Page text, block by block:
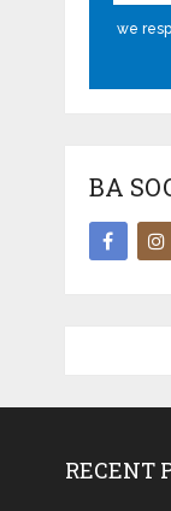
we
BA
RECENT